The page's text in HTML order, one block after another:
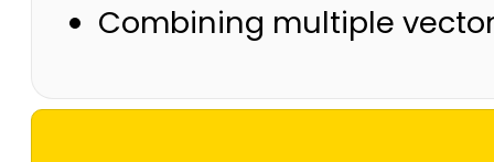
Combining multiple